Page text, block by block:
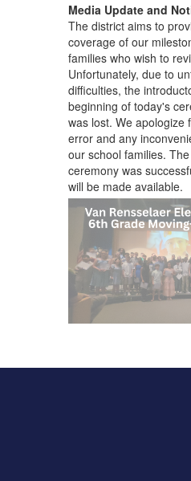
Media Update and
The district aims to
coverage of our
families who wish to
Unfortunately, due to
difficulties, the
beginning of today's
was lost. We apologize
error and any
our school families.
ceremony was
will be made available.